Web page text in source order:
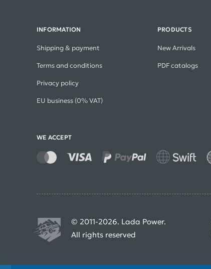
INFORMATION
Shipping & payment
Terms and conditions
Privacy policy
EU business (0% VAT)
PRODUCTS
New Arrivals
PDF catalogs
WE ACCEPT
© 2011-2026. Lada Power.
All rights reserved